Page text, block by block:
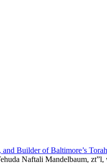
Builder of Baltimore’s
Naftali Mandelbaum,